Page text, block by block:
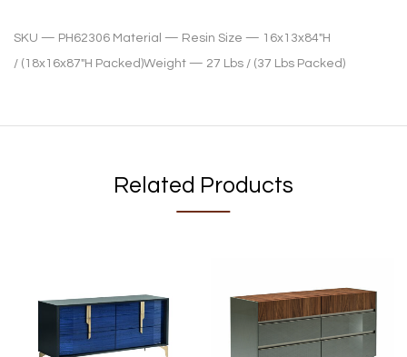
SKU — PH62306 Material — Resin Size — 16x13x84″H
/ (18x16x87″H Packed)Weight — 27 Lbs / (37 Lbs Packed)
Related Products